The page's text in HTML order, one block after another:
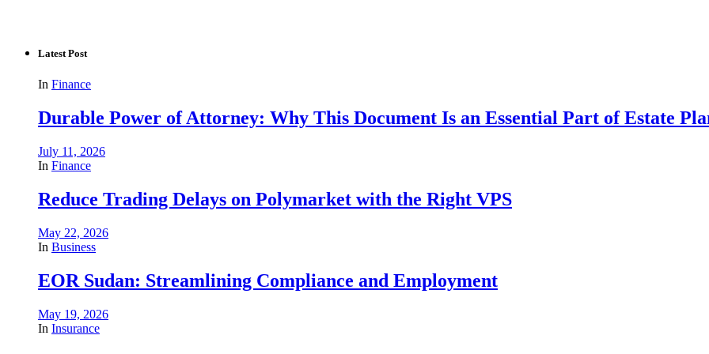
Latest Post
In Finance
Durable Power of Attorney: Why This Document Is an Essential Part of Estate
July 11, 2026
In Finance
Reduce Trading Delays on Polymarket with the Right VPS
May 22, 2026
In Business
EOR Sudan: Streamlining Compliance and Employment
May 19, 2026
In Insurance